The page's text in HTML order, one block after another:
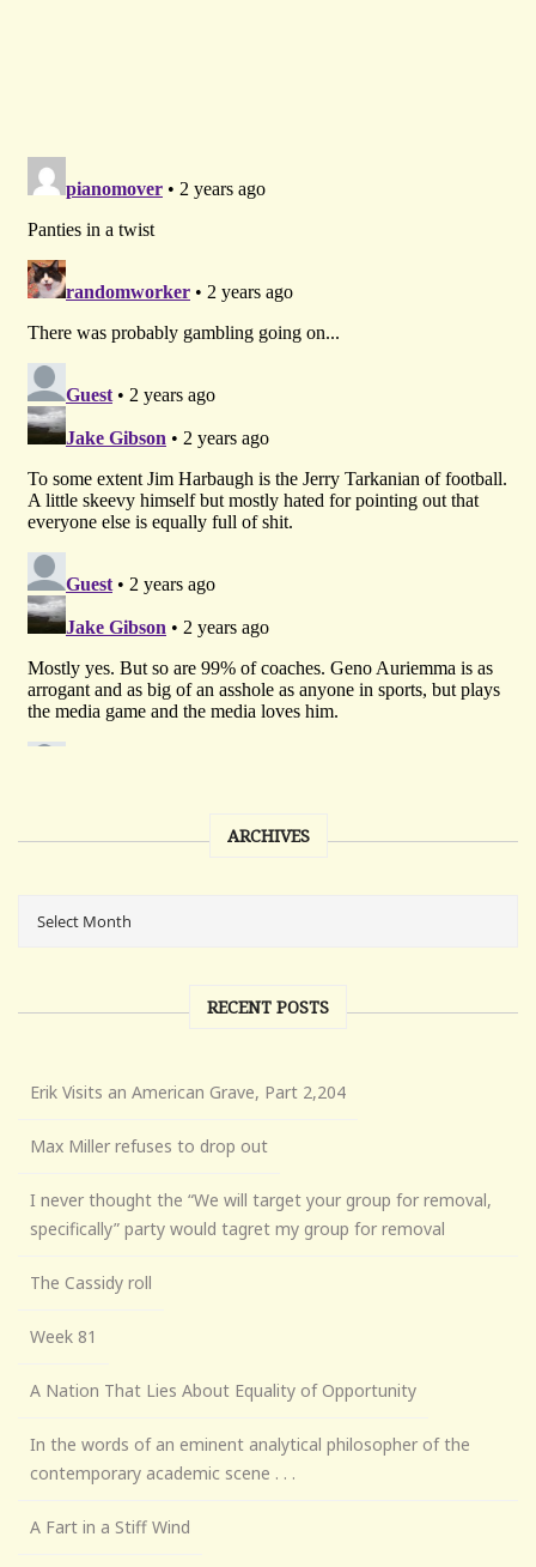
ARCHIVES
RECENT POSTS
Erik Visits an American Grave, Part 2,204
Max Miller refuses to drop out
I never thought the “We will target your group for removal,
specifically” party would tagret my group for removal
The Cassidy roll
Week 81
A Nation That Lies About Equality of Opportunity
In the words of an eminent analytical philosopher of the
contemporary academic scene . . .
A Fart in a Stiff Wind